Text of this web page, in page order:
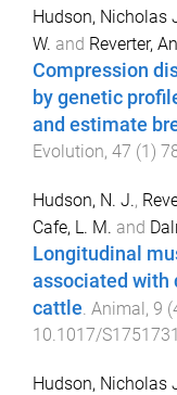
Hudson, Nicholas
W. and Reverter,
Compression
by genetic
and estimate
Evolution, 47 (1 )
Hudson, N. J.,
Cafe, L. M. and
Longitudinal
associated with
cattle. Animal, 9 (
10.1017/
Hudson, Nicholas